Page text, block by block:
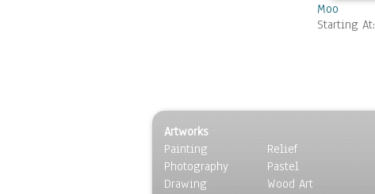
Moo
Starting At:
Artworks
Painting
Photography
Drawing
Relief
Pastel
Wood Art